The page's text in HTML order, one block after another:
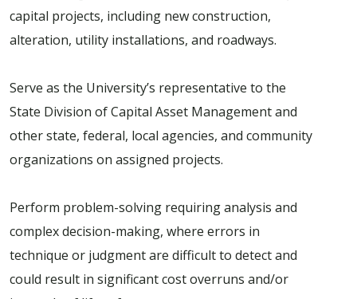
capital projects, including new construction,
alteration, utility installations, and roadways.
Serve as the University’s representative to the
State Division of Capital Asset Management and
other state, federal, local agencies, and community
organizations on assigned projects.
Perform problem-solving requiring analysis and
complex decision-making, where errors in
technique or judgment are difficult to detect and
could result in significant cost overruns and/or